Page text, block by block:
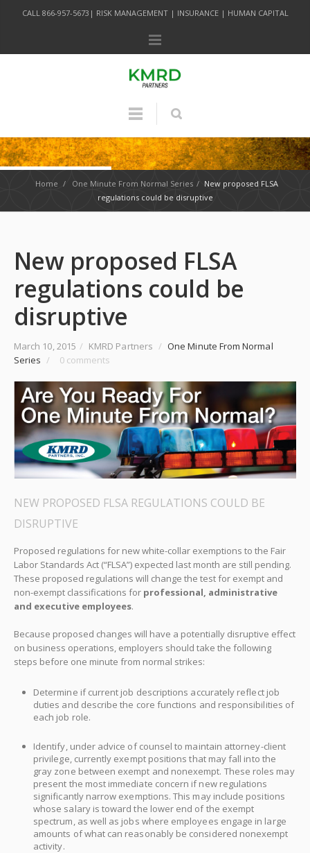
CALL 866-957-5673| RISK MANAGEMENT | INSURANCE | HUMAN CAPITAL
Home / One Minute From Normal Series / New proposed FLSA
regulations could be disruptive
New proposed FLSA
regulations could be
disruptive
March 10, 2015 / KMRD Partners / One Minute From Normal
Series / 0 comments
NEW PROPOSED FLSA REGULATIONS COULD BE
DISRUPTIVE
Proposed regulations for new white-collar exemptions to the Fair
Labor Standards Act (“FLSA”) expected last month are still pending.
These proposed regulations will change the test for exempt and
non-exempt classifications for professional, administrative
and executive employees.
Because proposed changes will have a potentially disruptive effect
on business operations, employers should take the following
steps before one minute from normal strikes:
Determine if current job descriptions accurately reflect job
duties and describe the core functions and responsibilities of
each job role.
Identify, under advice of counsel to maintain attorney-client
privilege, currently exempt positions that may fall into the
gray zone between exempt and nonexempt. These roles may
present the most immediate concern if new regulations
significantly narrow exemptions. This may include positions
whose salary is toward the lower end of the exempt
spectrum, as well as jobs where employees engage in large
amounts of what can reasonably be considered nonexempt
activity.